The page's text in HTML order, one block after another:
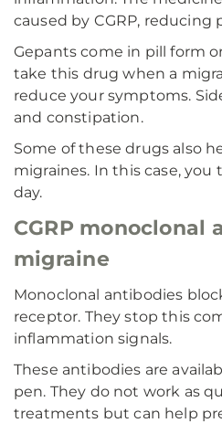
caused by CGRP, reducing
Gepants come in pill form or
take this drug when a
reduce your symptoms.
and constipation.
Some of these drugs also
migraines. In this case,
day.
CGRP monoclonal
migraine
Monoclonal antibodies
receptor. They stop this
inflammation signals.
These antibodies are
pen. They do not work as
treatments but can help